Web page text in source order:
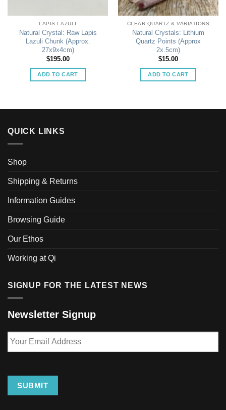
LAPIS LAZULI
Natural Crystal: Raw Lapis
Lazuli Chunk (Approx.
27x9x4cm)
$195.00
ADD TO CART
CLEAR QUARTZ & VARIATIONS
Natural Crystals: Lithium
Quartz Points (Approx
2x.5cm)
$15.00
ADD TO CART
QUICK LINKS
Shop
Shipping & Returns
Information Guides
Browsing Guide
Our Ethos
Working at Qi
SIGNUP FOR THE LATEST NEWS
Newsletter Signup
Email
SUBMIT